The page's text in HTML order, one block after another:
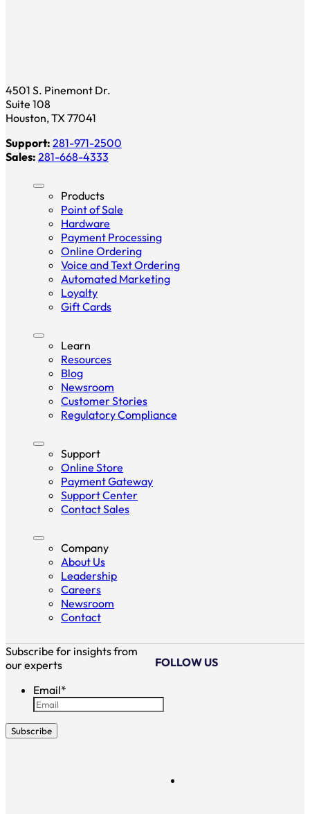
4501 S. Pinemont Dr.
Suite 108
Houston, TX 77041
Support: 281-971-2500
Sales: 281-668-4333
Products
Point of Sale
Hardware
Payment Processing
Online Ordering
Voice and Text Ordering
Automated Marketing
Loyalty
Gift Cards
Learn
Resources
Blog
Newsroom
Customer Stories
Regulatory Compliance
Support
Online Store
Payment Gateway
Support Center
Contact Sales
Company
About Us
Leadership
Careers
Newsroom
Contact
Subscribe for insights from
our experts
Email*
FOLLOW US